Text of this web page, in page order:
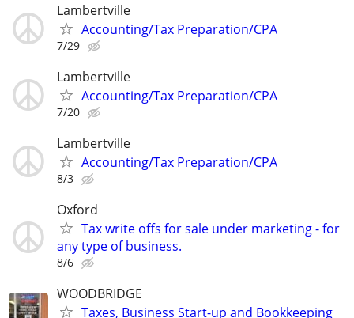
Lambertville
Accounting/Tax Preparation/CPA
7/29
Lambertville
Accounting/Tax Preparation/CPA
7/20
Lambertville
Accounting/Tax Preparation/CPA
8/3
Oxford
Tax write offs for sale under marketing - for
any type of business.
8/6
WOODBRIDGE
Taxes, Business Start-up and Bookkeeping